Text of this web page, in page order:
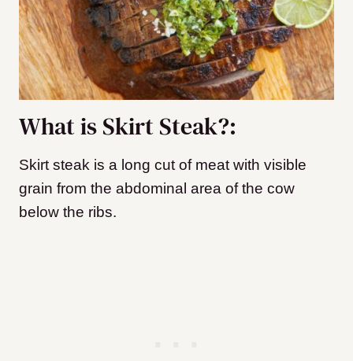
What is Skirt Steak?:
Skirt steak is a long cut of meat with visible
grain from the abdominal area of the cow
below the ribs.